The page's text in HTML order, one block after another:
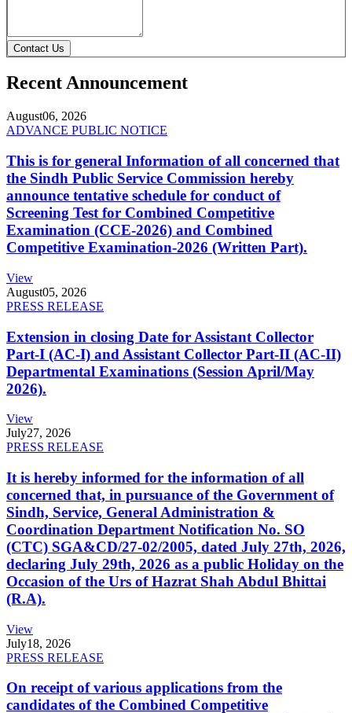
Contact Us
Recent Announcement
August06, 2026
ADVANCE PUBLIC NOTICE
This is for general Information of all concerned that
the Sindh Public Service Commission hereby
announce tentative schedule for conduct of
Screening Test for Combined Competitive
Examination (CCE-2026) and Combined
Competitive Examination-2026 (Written Part).
View
August05, 2026
PRESS RELEASE
Extension in closing Date for Assistant Collector
Part-I (AC-I) and Assistant Collector Part-II (AC-II)
Departmental Examinations (Session April/May
2026).
View
July27, 2026
PRESS RELEASE
It is hereby informed for the information of all
concerned that, in pursuance of the Government of
Sindh, Service, General Administration &
Coordination Department Notification No. SO
(CTC) SGA&CD/27-02/2005, dated July 27th, 2026,
declaring July 29th, 2026 as a public Holiday on the
Occasion of the Urs of Hazrat Shah Abdul Bhittai
(R.A).
View
July18, 2026
PRESS RELEASE
On receipt of various applications from the
candidates of the Combined Competitive